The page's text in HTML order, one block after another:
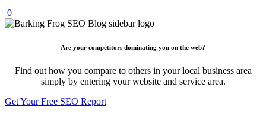
0
Are your competitors dominating you on the web?
Find out how you compare to others in your local business area
simply by entering your website and service area.
Get Your Free SEO Report